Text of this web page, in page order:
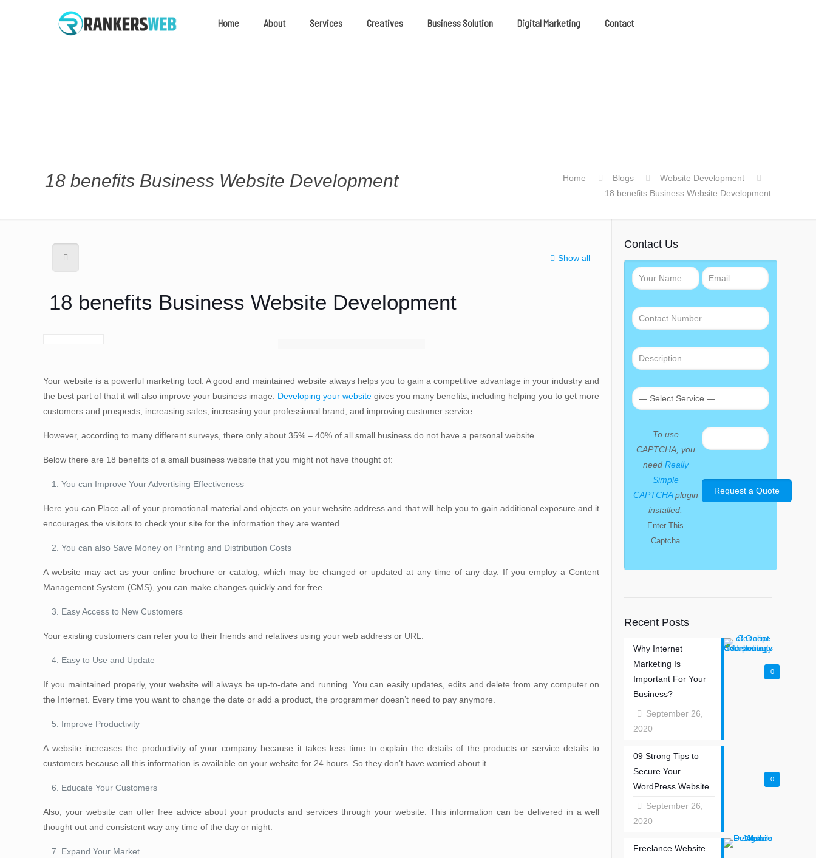
Home About Services Creatives Business Solution Digital Marketing Contact
18 benefits Business Website Development Home Blogs
Website Development
18 benefits Business Website Development
Show all
18 benefits Business Website Development
Your website is a powerful marketing tool. A good and maintained website always helps you to gain a competitive advantage in your industry and
the best part of that it will also improve your business image. Developing your website gives you many benefits, including helping you to get more
customers and prospects, increasing sales, increasing your professional brand, and improving customer service.
However, according to many different surveys, there only about 35% – 40% of all small business do not have a personal website.
Below there are 18 benefits of a small business website that you might not have thought of:
You can Improve Your Advertising Effectiveness
Here you can Place all of your promotional material and objects on your website address and that will help you to gain additional exposure and it
encourages the visitors to check your site for the information they are wanted.
You can also Save Money on Printing and Distribution Costs
A website may act as your online brochure or catalog, which may be changed or updated at any time of any day. If you employ a Content
Management System (CMS), you can make changes quickly and for free.
Easy Access to New Customers
Your existing customers can refer you to their friends and relatives using your web address or URL.
Easy to Use and Update
If you maintained properly, your website will always be up-to-date and running. You can easily updates, edits and delete from any computer on
the Internet. Every time you want to change the date or add a product, the programmer doesn’t need to pay anymore.
Improve Productivity
A website increases the productivity of your company because it takes less time to explain the details of the products or service details to
customers because all this information is available on your website for 24 hours. So they don’t have worried about it.
Educate Your Customers
Also, your website can offer free advice about your products and services through your website. This information can be delivered in a well
thought out and consistent way any time of the day or night.
Expand Your Market
Contact Us
To use
CAPTCHA, you
need Really
Simple
CAPTCHAplugin
installed.
Enter This
Captcha
Recent Posts
0
Why Internet
Marketing Is
Important For Your
Business?
September 26,
2020
0
09 Strong Tips to
Secure Your
WordPress Website
September 26,
2020
Freelance Website